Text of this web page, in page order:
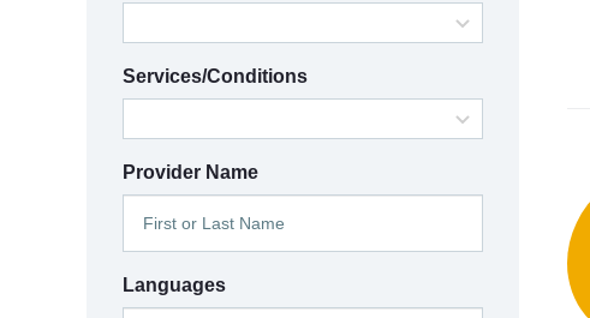
Services/Conditions
Provider Name
Languages